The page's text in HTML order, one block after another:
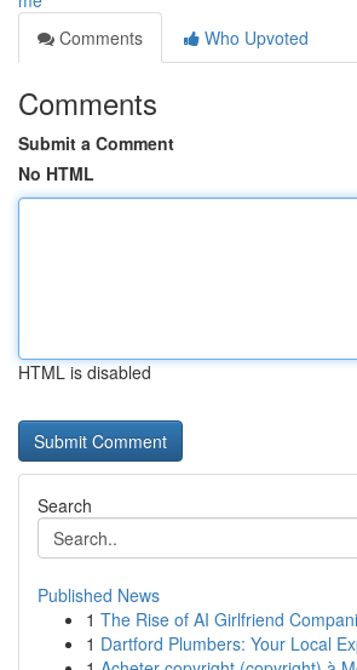
Comments
Who Upvoted
Comments
Submit a Comment
No HTML
HTML is disabled
Search
Published News
1 The Rise of AI Girlfriend
1 Dartford Plumbers: Your Local